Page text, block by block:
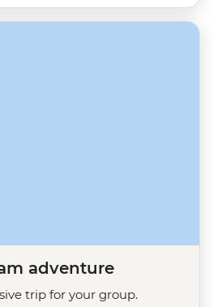
adventure
trip for your group.